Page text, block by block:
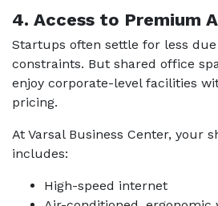
4. Access to Premium
Startups often settle for less
constraints. But shared office
enjoy corporate-level facilities
pricing.
At Varsal Business Center, your
includes:
High-speed internet